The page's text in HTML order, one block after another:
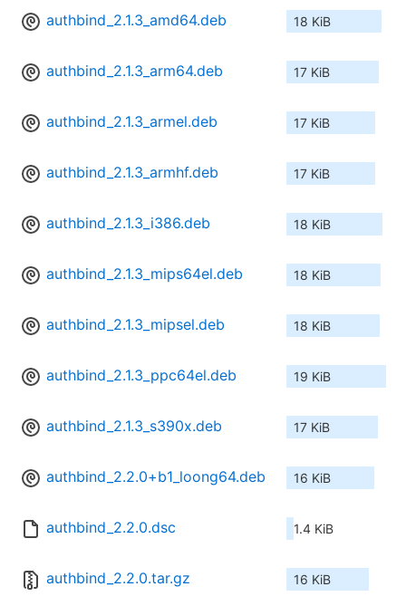
authbind_2.1.3_amd64.deb 18 KiB
authbind_2.1.3_arm64.deb 17 KiB
authbind_2.1.3_armel.deb 17 KiB
authbind_2.1.3_armhf.deb 17 KiB
authbind_2.1.3_i386.deb 18 KiB
authbind_2.1.3_mips64el.deb 18 KiB
authbind_2.1.3_mipsel.deb 18 KiB
authbind_2.1.3_ppc64el.deb 19 KiB
authbind_2.1.3_s390x.deb 17 KiB
authbind_2.2.0+b1_loong64.deb 16 KiB
authbind_2.2.0.dsc 1.4 KiB
authbind_2.2.0.tar.gz 16 KiB